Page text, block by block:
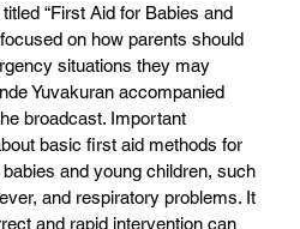
“First Aid for Babies and
on how parents should
situations they may
Yuvakuran accompanied
broadcast. Important
basic first aid methods for
and young children, such
and respiratory problems. It
and rapid intervention can